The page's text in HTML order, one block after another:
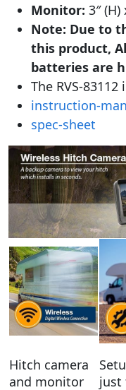
Monitor: 3″ (H)
Note: Due to
this product,
batteries are
The RVS-
instruction-
spec-sheet
Hitch camera
and monitor
just